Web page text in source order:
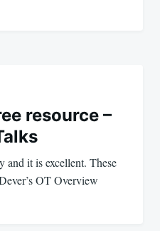
resource –
and it is excellent. These
OT Overview